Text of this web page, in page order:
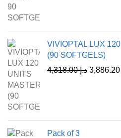
VIVIOPTAL LUX
(90 SOFTGELS)
د.إ4,318.00
Pack of 3